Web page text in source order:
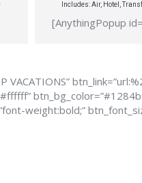
Includes: Air, Hotel,
[AnythingPopup
VACATIONS”
weight:bold;”